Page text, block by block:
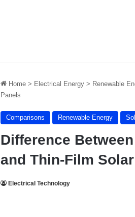
Home > Electrical Energy > Renewable
Panels
Comparisons Renewable Energy
Difference
and Thin-Film
Electrical Technology